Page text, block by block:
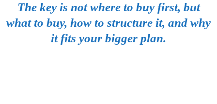
The key is not where to buy first, but
what to buy, how to structure it, and why
it fits your bigger plan.